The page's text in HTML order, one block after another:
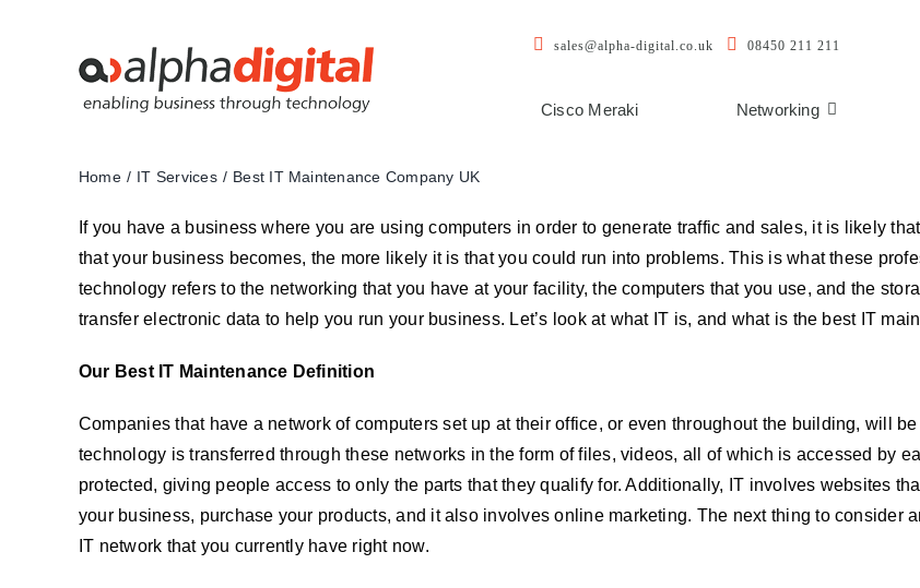
sales@alpha-digital.co.uk 08450 211 211
Cisco Meraki Networking
Home IT Services Best IT Maintenance Company UK
If you have a business where you are using computers in order to generate traffic and sales, it is likely
that your business becomes, the more likely it is that you could run into problems. This is what these
technology refers to the networking that you have at your facility, the computers that you use, and the
transfer electronic data to help you run your business. Let’s look at what IT is, and what is the best IT
Our Best IT Maintenance Definition
Companies that have a network of computers set up at their office, or even throughout the building, will
technology is transferred through these networks in the form of files, videos, all of which is accessed by
protected, giving people access to only the parts that they qualify for. Additionally, IT involves websites
your business, purchase your products, and it also involves online marketing. The next thing to consider
IT network that you currently have right now.